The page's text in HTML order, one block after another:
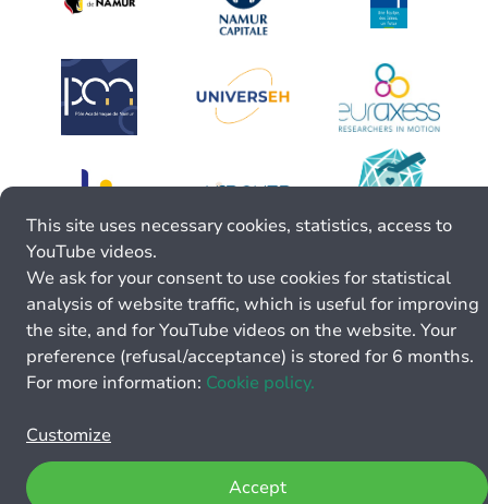
This site uses necessary cookies, statistics, access to
YouTube videos.
We ask for your consent to use cookies for statistical
analysis of website traffic, which is useful for improving
the site, and for YouTube videos on the website. Your
preference (refusal/acceptance) is stored for 6 months.
For more information: Cookie policy.
Customize
Accept